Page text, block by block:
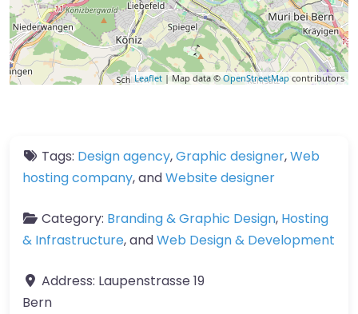
Leaflet | Map data ©OpenStreetMap contributors
Tags: Design agency,Graphic designer,Web
hosting company, andWebsite designer
Category: Branding & Graphic Design, Hosting
& Infrastructure, andWeb Design & Development
Address: Laupenstrasse 19
Bern